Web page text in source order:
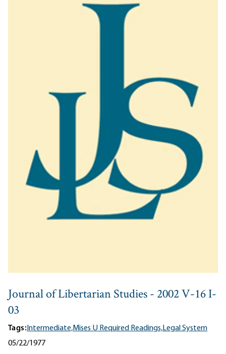
Journal of Libertarian Studies - 2002 V-16 I-
03
Tags:Intermediate,Mises U Required Readings,Legal System
05/22/1977